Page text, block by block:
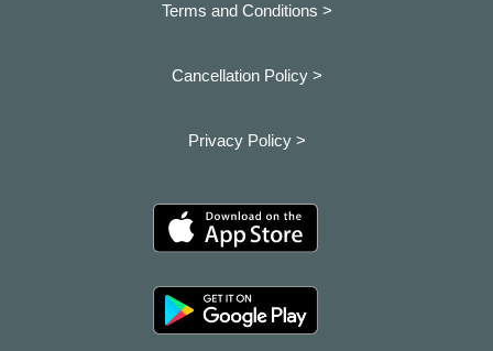
Terms and Conditions >
Cancellation Policy >
Privacy Policy >